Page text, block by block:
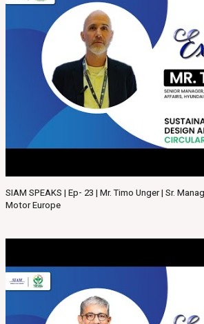
SIAM SPEAKS | Ep- 23 | Mr. Timo Unger | Sr.
Motor Europe